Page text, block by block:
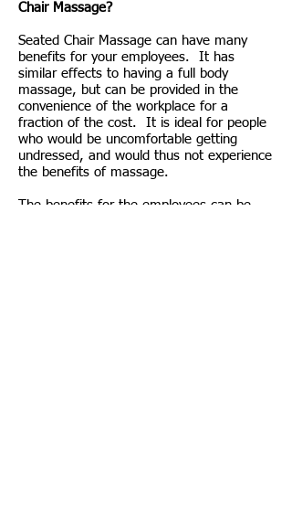
Chair Massage?
Seated Chair Massage can have many
benefits for your employees. It has
similar effects to having a full body
massage, but can be provided in the
convenience of the workplace for a
fraction of the cost. It is ideal for people
who would be uncomfortable getting
undressed, and would thus not experience
the benefits of massage.
The benefits for the employees can be